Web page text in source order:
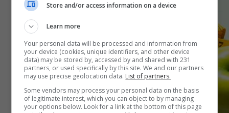
Store and/or access information on a device
Learn more
Your personal data will be processed and information from
your device (cookies, unique identifiers, and other device
data) may be stored by, accessed by and shared with 231
partners, or used specifically by this site. We and our partners
may use precise geolocation data. List of partners.
Some vendors may process your personal data on the basis
of legitimate interest, which you can object to by managing
your options below. Look for a link at the bottom of this page